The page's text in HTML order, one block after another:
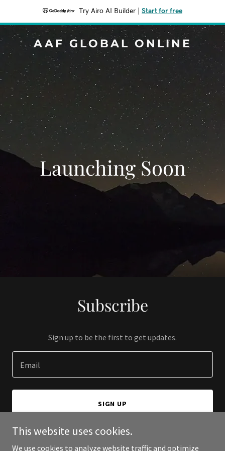
Try Airo AI Builder Start for free
AAF GLOBAL ONLINE
Launching Soon
Subscribe
Sign up to be the first to get updates.
Email
SIGN UP
This website uses cookies.
We use cookies to analyze website traffic and optimize